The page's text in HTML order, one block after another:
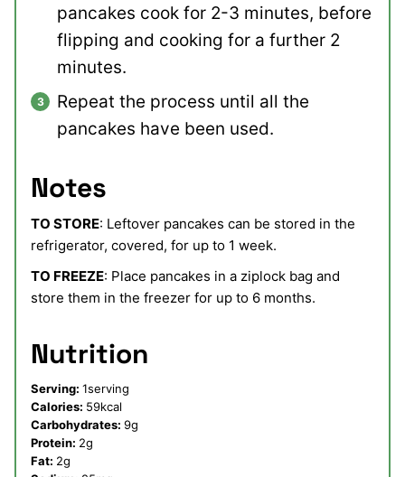
pancakes cook for 2-3 minutes, before
flipping and cooking for a further 2
minutes.
Repeat the process until all the
pancakes have been used.
Notes
TO STORE: Leftover pancakes can be stored in the
refrigerator, covered, for up to 1 week.
TO FREEZE: Place pancakes in a ziplock bag and
store them in the freezer for up to 6 months.
Nutrition
Serving: 1serving
Calories: 59kcal
Carbohydrates: 9g
Protein: 2g
Fat: 2g